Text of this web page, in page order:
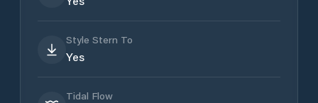
Style Stern To
Yes
Tidal Flow